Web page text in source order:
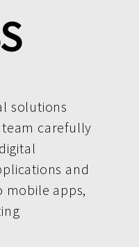
solutions
carefully
and
apps,